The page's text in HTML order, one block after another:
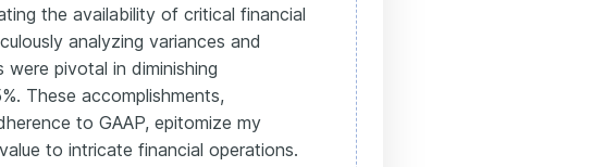
the availability of critical financial
analyzing variances and
pivotal in diminishing
These accomplishments,
to GAAP, epitomize my
to intricate financial operations.